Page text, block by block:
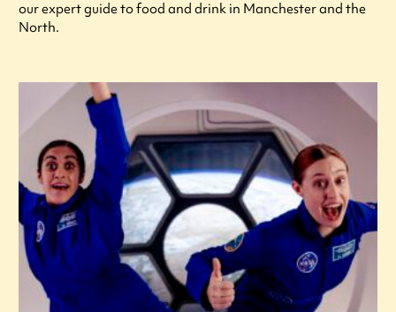
our expert guide to food and drink in Manchester and the
North.